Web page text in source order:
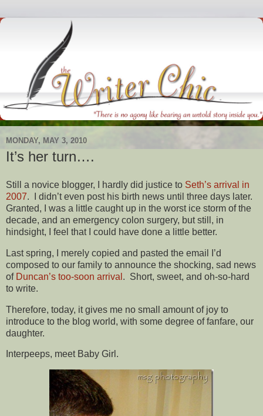
MONDAY, MAY 3, 2010
It’s her turn….
Still a novice blogger, I hardly did justice to Seth’s arrival in
2007. I didn’t even post his birth news until three days later.
Granted, I was a little caught up in the worst ice storm of the
decade, and an emergency colon surgery, but still, in
hindsight, I feel that I could have done a little better.
Last spring, I merely copied and pasted the email I’d
composed to our family to announce the shocking, sad news
of Duncan’s too-soon arrival . Short, sweet, and oh-so-hard
to write.
Therefore, today, it gives me no small amount of joy to
introduce to the blog world, with some degree of fanfare, our
daughter.
Interpeeps, meet Baby Girl.